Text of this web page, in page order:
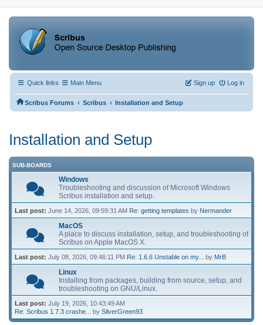
Quick links Main Menu Log in
Sign up
Scribus Forums ‹ Scribus ‹ Installation and Setup
Installation and Setup
SUB-BOARDS
Windows
Troubleshooting and discussion of Microsoft Windows
Scribus installation and setup.
Last post: June 14, 2026, 09:59:31 AM Re: getting templates by Nermander
MacOS
A place to discuss installation, setup, and troubleshooting of
Scribus on Apple MacOS X.
Last post: July 08, 2026, 09:46:11 PM Re: 1.6.6 Unstable on my... by MrB
Linux
Installing from packages, building from source, setup, and
troubleshooting on GNU/Linux.
Last post: July 19, 2026, 10:43:49 AM
Re: Scribus 1.7.3 crashe...
by SilverGreen93